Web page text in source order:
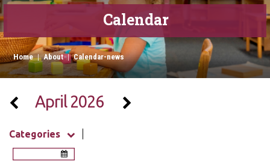
Calendar
Home | About | Calendar-news
April 2026
Categories